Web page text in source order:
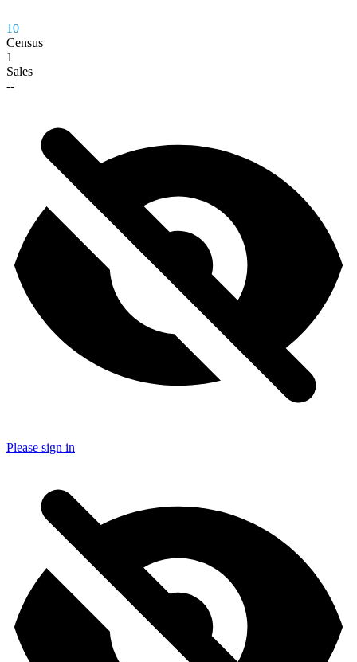
10
Census
1
Sales
--
Please sign in